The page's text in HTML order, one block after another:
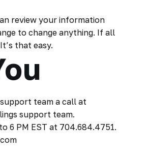
review your information
to change anything. If all
that easy.
team a call at
support team.
6 PM EST at 704.684.4751.